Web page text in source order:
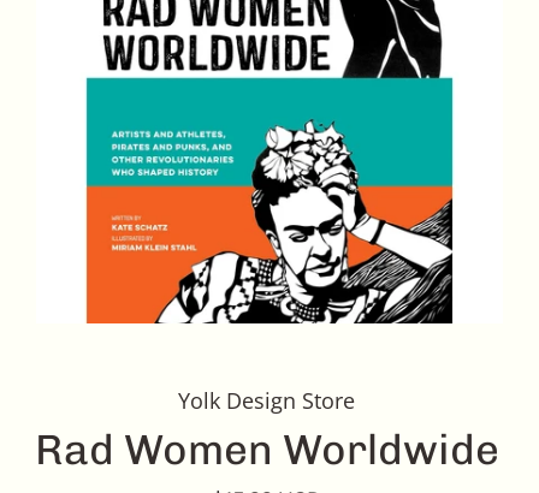
Yolk Design Store
Rad Women Worldwide